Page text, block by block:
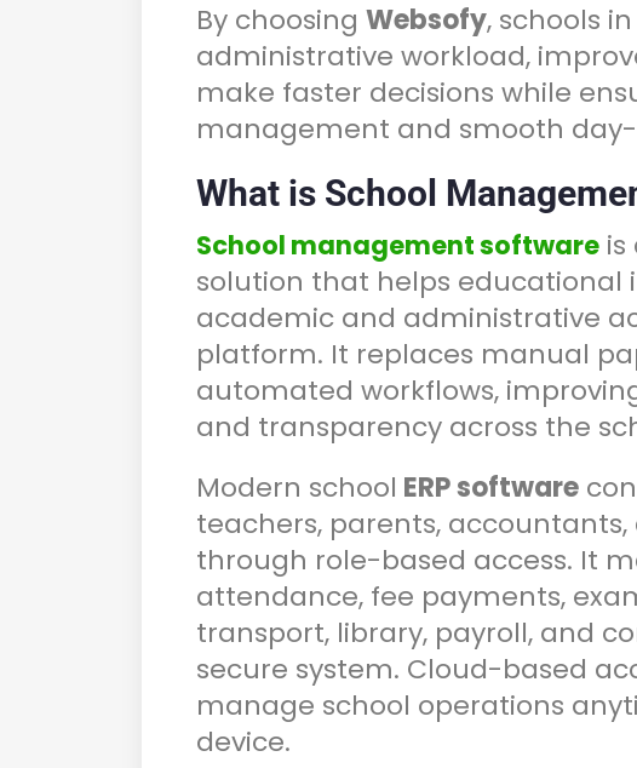
By choosing Websofy, schools
administrative workload,
make faster decisions while
management and smooth
What is School
School management software
solution that helps educational
academic and administrative
platform. It replaces manual
automated workflows,
and transparency across the
Modern school ERP software
teachers, parents,
through role-based access. It
attendance, fee payments,
transport, library, payroll, and
secure system. Cloud-based
manage school operations
device.